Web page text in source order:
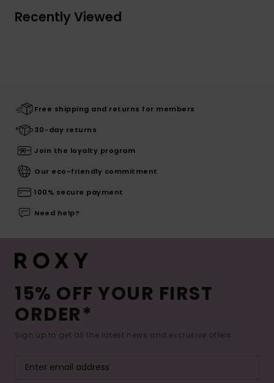
Recently Viewed
Free shipping and returns for members
30-day returns
Join the loyalty program
Our eco-friendly commitment
100% secure payment
Need help?
15% OFF YOUR FIRST
ORDER*
Sign up to get all the latest news and exclusive offers.